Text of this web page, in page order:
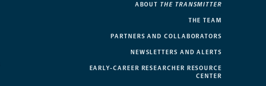
ABOUT THE TRANSMITTER
THE TEAM
PARTNERS AND COLLABORATORS
NEWSLETTERS AND ALERTS
EARLY-CAREER RESEARCHER RESOURCE
CENTER